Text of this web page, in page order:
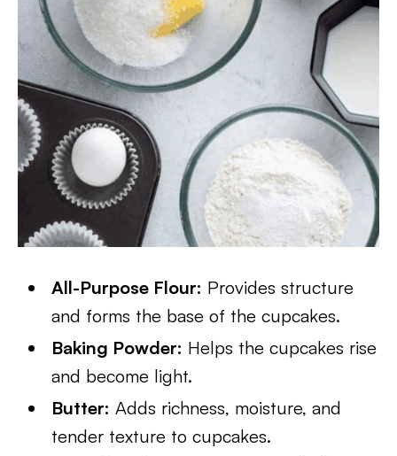
All-Purpose Flour: Provides structure
and forms the base of the cupcakes.
Baking Powder: Helps the cupcakes rise
and become light.
Butter: Adds richness, moisture, and
tender texture to cupcakes.